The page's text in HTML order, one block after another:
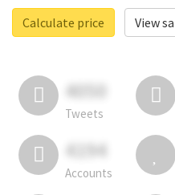
Calculate price
View
4050
Tweets
4194
Accounts